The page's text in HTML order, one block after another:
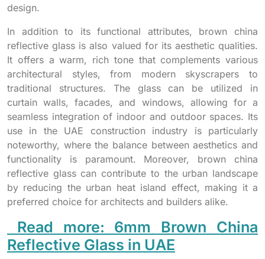
design.
In addition to its functional attributes, brown china
reflective glass is also valued for its aesthetic qualities.
It offers a warm, rich tone that complements various
architectural styles, from modern skyscrapers to
traditional structures. The glass can be utilized in
curtain walls, facades, and windows, allowing for a
seamless integration of indoor and outdoor spaces. Its
use in the UAE construction industry is particularly
noteworthy, where the balance between aesthetics and
functionality is paramount. Moreover, brown china
reflective glass can contribute to the urban landscape
by reducing the urban heat island effect, making it a
preferred choice for architects and builders alike.
Read more: 6mm Brown China
Reflective Glass in UAE